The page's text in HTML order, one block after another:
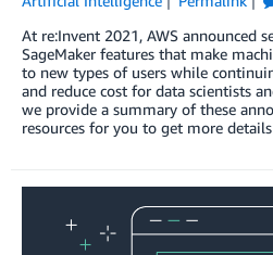
At re:Invent 2021, AWS announced
SageMaker features that make
to new types of users while
and reduce cost for data scientists
we provide a summary of these
resources for you to get more